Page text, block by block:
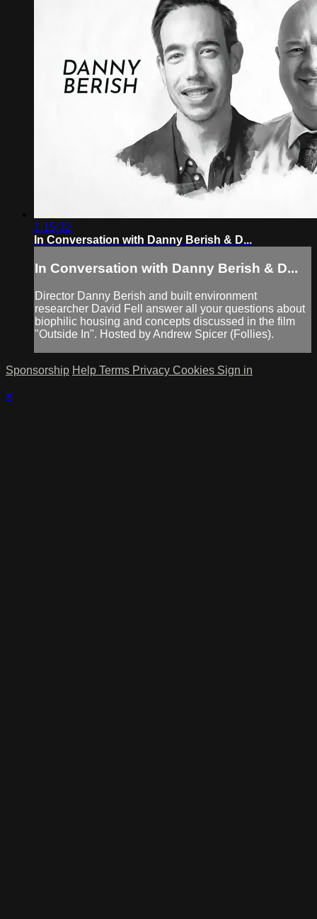
1:15:32
In Conversation with Danny Berish & D...
In Conversation with Danny Berish & D...
Director Danny Berish and built environment
researcher David Fell answer all your questions about
biophilic housing and concepts discussed in the film
"Outside In". Hosted by Andrew Spicer (Follies).
Sponsorship Help Terms Privacy Cookies Sign in
×